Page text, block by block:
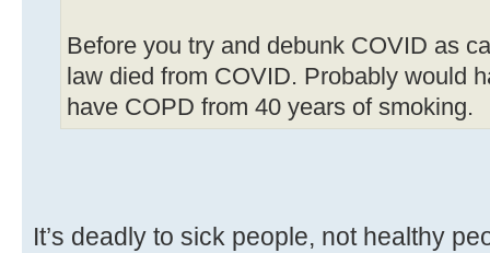
Before you try and debunk COVID as
law died from COVID. Probably would
have COPD from 40 years of smoking.
It’s deadly to sick people, not healthy